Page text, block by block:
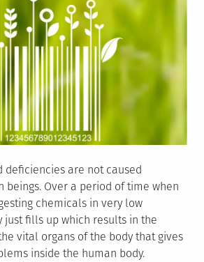
deficiencies are not caused
beings. Over a period of time when
chemicals in very low
just fills up which results in the
vital organs of the body that gives
inside the human body.